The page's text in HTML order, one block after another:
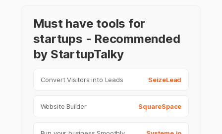
Must have tools for
startups - Recommended
by StartupTalky
Convert Visitors into Leads SeizeLead
Website Builder SquareSpace